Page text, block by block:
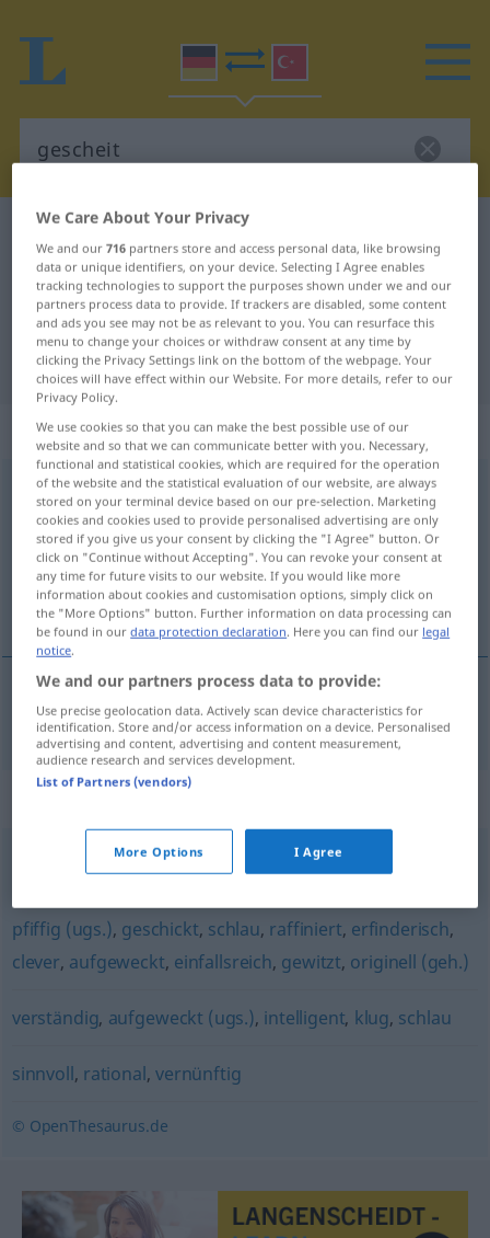
German-Turkish dictionary
German-Turkish translation for
"gescheit"
"gescheit" Turkish translation
„gescheit“: Adjektiv, adjektivisch
gescheitadj
Overview of all translations
(For more details, click/tap on the translation)
akıllı, zeki
akıllı,zeki gescheit
(etwas) taugen,vernünftig (sein)
pfiffig (ugs.), geschickt, schlau, raffiniert, erfinderisch,
clever, aufgeweckt, einfallsreich, gewitzt, originell (geh.)
verständig, aufgeweckt (ugs.), intelligent, klug, schlau
sinnvoll, rational, vernünftig
© OpenThesaurus.de
We Care About Your Privacy
We and our716 partners store and access personal data, like browsing
data or unique identifiers, on your device. Selecting I Agree enables
tracking technologies to support the purposes shown under we and our
partners process data to provide. If trackers are disabled, some content
and ads you see may not be as relevant to you. You can resurface this
menu to change your choices or withdraw consent at any time by
clicking the Privacy Settings link on the bottom of the webpage. Your
choices will have effect within our Website. For more details, refer to our
Privacy Policy.
We use cookies so that you can make the best possible use of our
website and so that we can communicate better with you. Necessary,
functional and statistical cookies, which are required for the operation
of the website and the statistical evaluation of our website, are always
stored on your terminal device based on our pre-selection. Marketing
cookies and cookies used to provide personalised advertising are only
stored if you give us your consent by clicking the "I Agree" button. Or
click on "Continue without Accepting". You can revoke your consent at
any time for future visits to our website. If you would like more
information about cookies and customisation options, simply click on
the "More Options" button. Further information on data processing can
be found in ourdata protection declaration. Here you can find our legal
notice.
We and our partners process data to provide:
Use precise geolocation data. Actively scan device characteristics for
identification. Store and/or access information on a device. Personalised
advertising and content, advertising and content measurement,
audience research and services development.
List of Partners (vendors)
More Options I Agree